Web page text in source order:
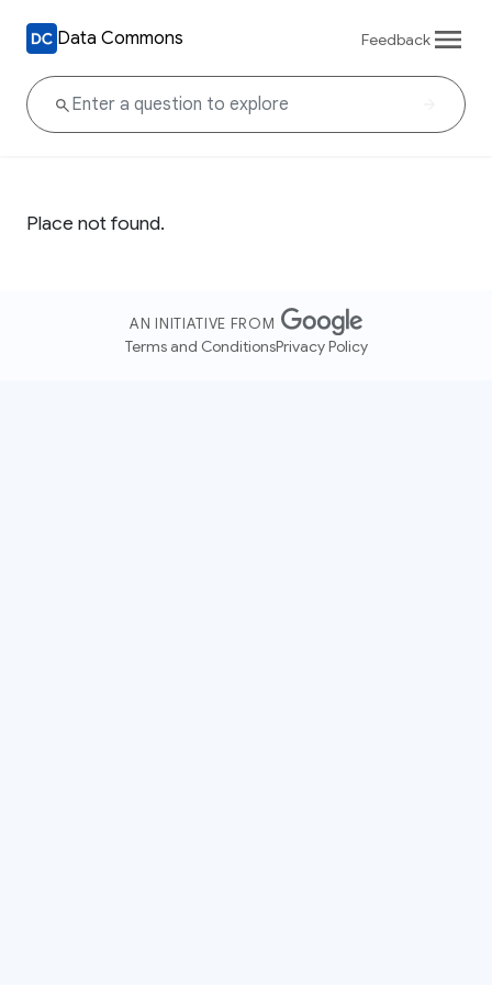
Data Commons Feedback
Place not found.
AN INITIATIVE FROM
Terms and ConditionsPrivacy Policy